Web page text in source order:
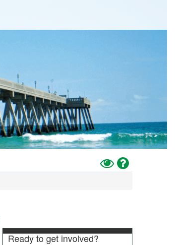
Toggle
High
Help
Ready to get involved?